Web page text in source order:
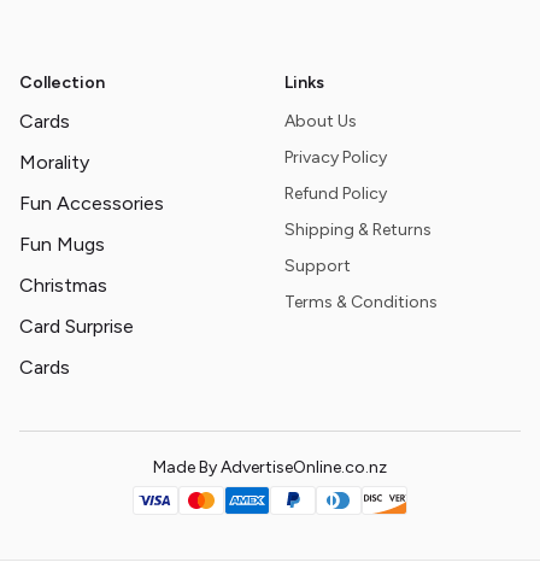
Collection
Cards
Morality
Fun Accessories
Fun Mugs
Christmas
Card Surprise
Cards
Links
About Us
Privacy Policy
Refund Policy
Shipping & Returns
Support
Terms & Conditions
Made By AdvertiseOnline.co.nz